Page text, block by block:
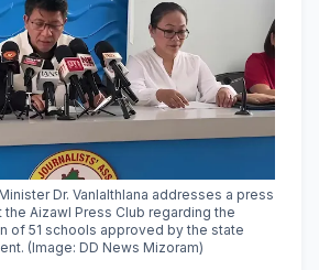
Dr. Vanlalthlana addresses a press
Aizawl Press Club regarding the
of 51 schools approved by the state
(Image: DD News Mizoram)